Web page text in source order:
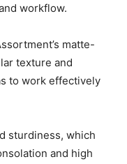
workflow.
matte-
texture and
to work effectively
sturdiness, which
and high